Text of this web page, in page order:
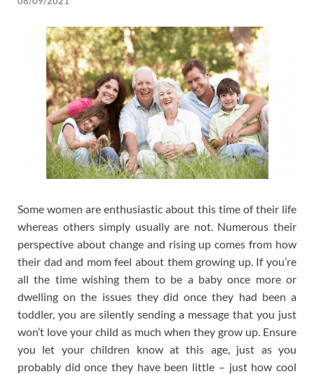
Some women are enthusiastic about this time of their life
whereas others simply usually are not. Numerous their
perspective about change and rising up comes from how
their dad and mom feel about them growing up. If you’re
all the time wishing them to be a baby once more or
dwelling on the issues they did once they had been a
toddler, you are silently sending a message that you just
won’t love your child as much when they grow up. Ensure
you let your children know at this age, just as you
probably did once they have been little – just how cool